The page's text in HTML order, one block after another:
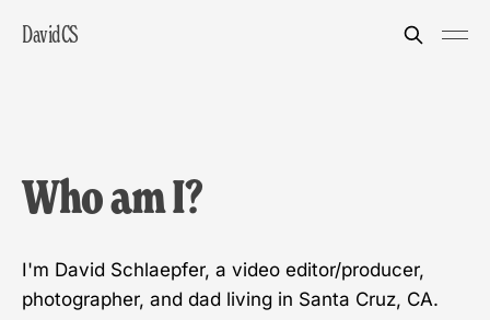
DavidCS
Who am I?
I'm David Schlaepfer, a video editor/producer,
photographer, and dad living in Santa Cruz, CA.